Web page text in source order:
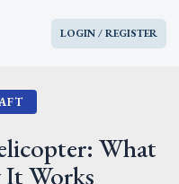
LOGIN / REGISTER
What
Works